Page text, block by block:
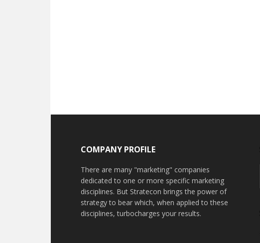
COMPANY PROFILE
There are many "marketing" companies
dedicated to one or more specific marketing
disciplines. But Stratecon brings the power of
strategy to bear which, when applied to these
disciplines, turbocharges your results.